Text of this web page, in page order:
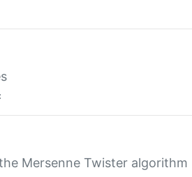
Mersenne Twister algorithm